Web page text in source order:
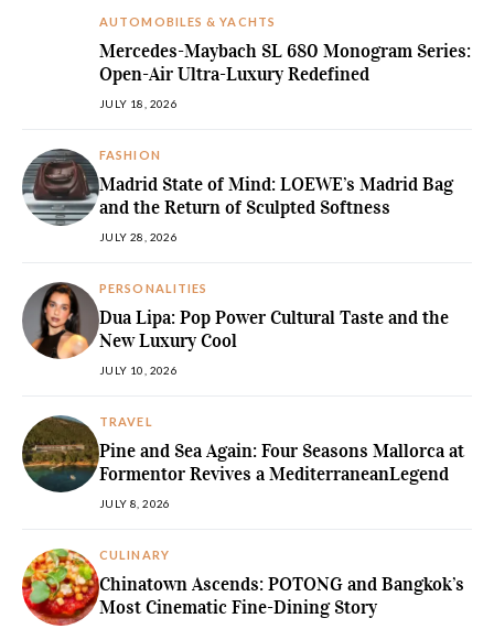
AUTOMOBILES & YACHTS
Mercedes-Maybach SL 680 Monogram Series:
Open-Air Ultra-Luxury Redefined
JULY 18, 2026
FASHION
Madrid State of Mind: LOEWE’s Madrid Bag
and the Return of Sculpted Softness
JULY 28, 2026
PERSONALITIES
Dua Lipa: Pop Power Cultural Taste and the
New Luxury Cool
JULY 10, 2026
TRAVEL
Pine and Sea Again: Four Seasons Mallorca at
Formentor Revives a MediterraneanLegend
JULY 8, 2026
CULINARY
Chinatown Ascends: POTONG and Bangkok’s
Most Cinematic Fine-Dining Story